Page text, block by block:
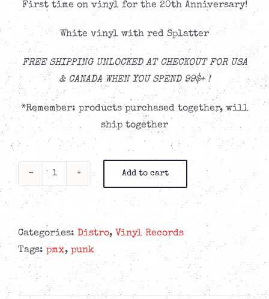
First time on vinyl for the 20th Anniversary!
White vinyl with red Splatter
FREE SHIPPING UNLOCKED AT CHECKOUT FOR USA
& CANADA WHEN YOU SPEND 99$+ !
*Remember: products purchased together, will
ship together
Rise
and
Shine
Anniversary
Add to cart
Categories: Distro, Vinyl Records
Tags: pmx, punk